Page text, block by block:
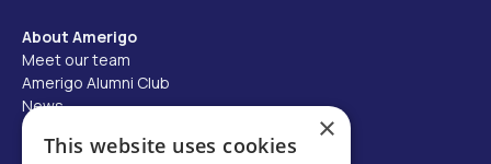
About Amerigo
Meet our team
Amerigo Alumni Club
News
Careers
Partner with us
×
This website uses cookies